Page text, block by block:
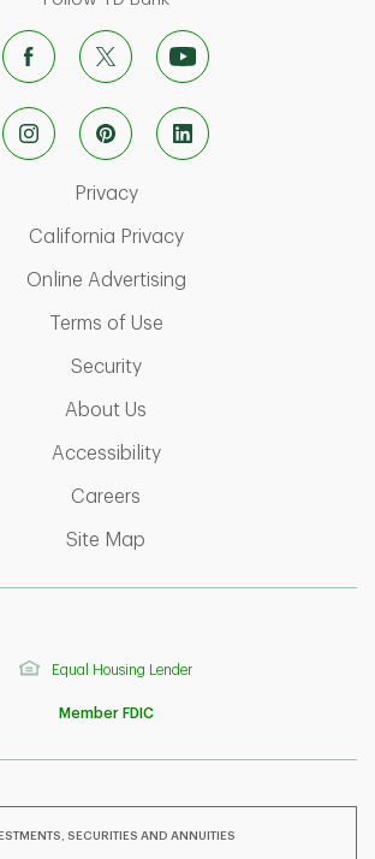
PrivacyLink Opens in New Tab
California PrivacyLink Opens in New
Online AdvertisingLink Opens in New
Terms of UseLink Opens in New Tab
SecurityLink Opens in New Tab
About Us
AccessibilityLink Opens in New Tab
Careers
Site Map
Equal Housing Lender
Member FDIC
SECURITIES AND ANNUITIES